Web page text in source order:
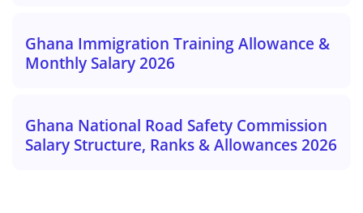
Ghana Immigration Training Allowance &
Monthly Salary 2026
Ghana National Road Safety Commission
Salary Structure, Ranks & Allowances 2026